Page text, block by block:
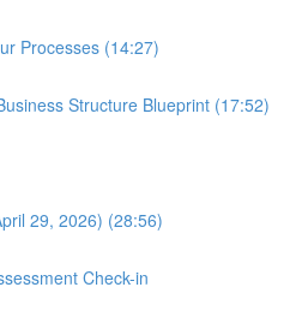
Processes (14:27)
Structure Blueprint (17:52)
29, 2026) (28:56)
Check-in